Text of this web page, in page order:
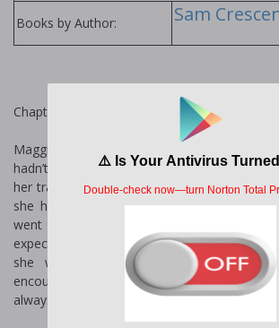
Books by Author:
Sam
Chapter One
Maggie gripped the hand wrapped firmly
hadn’t been expecting the attack, so the
her travels was still in her backpack. This
she hadn’t thought anyone was following
went to shit when she was eighteen
expected to survive for so long. Now, three
she was still traveling, still alive, and
encountered any men. She’d seen them
always been careful.